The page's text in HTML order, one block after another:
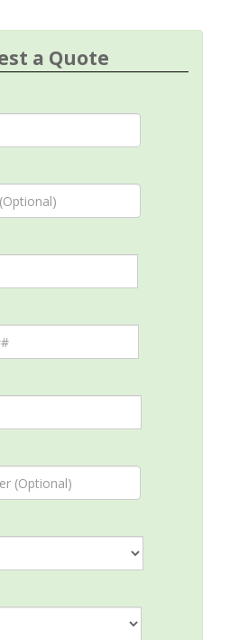
a Quote